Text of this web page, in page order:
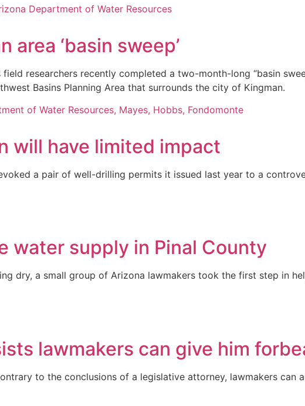
area ‘basin sweep’
researchers recently completed a two-month-long “basin
Basins Planning Area that surrounds the city of Kingman.
will have limited impact
a pair of well-drilling permits it issued last year to a
water supply in Pinal County
dry, a small group of Arizona lawmakers took the first step in
lawmakers can give him
to the conclusions of a legislative attorney, lawmakers can